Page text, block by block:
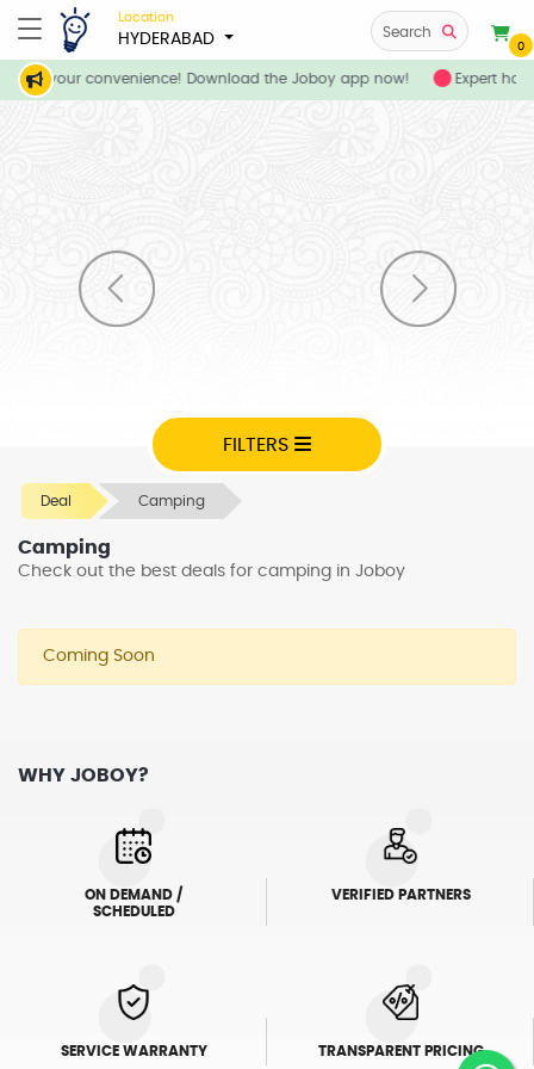
Location
HYDERABAD Search
0
at your convenience! Download the Joboy app now! Expert
FILTERS
Deal Camping
Camping
Check out the best deals for camping in Joboy
Coming Soon
WHY JOBOY?
ON DEMAND /
SCHEDULED
VERIFIED PARTNERS
SERVICE WARRANTY TRANSPARENT PRICING